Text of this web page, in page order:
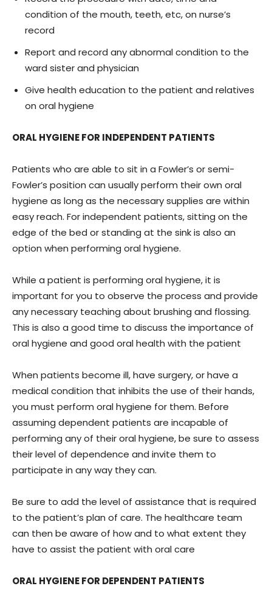
condition of the mouth, teeth, etc, on nurse’s
record
Report and record any abnormal condition to the
ward sister and physician
Give health education to the patient and relatives
on oral hygiene
ORAL HYGIENE FOR INDEPENDENT PATIENTS
Patients who are able to sit in a Fowler’s or semi-
Fowler’s position can usually perform their own oral
hygiene as long as the necessary supplies are within
easy reach. For independent patients, sitting on the
edge of the bed or standing at the sink is also an
option when performing oral hygiene.
While a patient is performing oral hygiene, it is
important for you to observe the process and provide
any necessary teaching about brushing and flossing.
This is also a good time to discuss the importance of
oral hygiene and good oral health with the patient
When patients become ill, have surgery, or have a
medical condition that inhibits the use of their hands,
you must perform oral hygiene for them. Before
assuming dependent patients are incapable of
performing any of their oral hygiene, be sure to assess
their level of dependence and invite them to
participate in any way they can.
Be sure to add the level of assistance that is required
to the patient’s plan of care. The healthcare team
can then be aware of how and to what extent they
have to assist the patient with oral care
ORAL HYGIENE FOR DEPENDENT PATIENTS